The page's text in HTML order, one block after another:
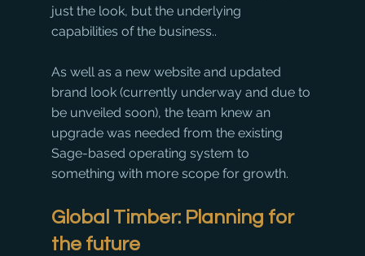
just the look, but the underlying
capabilities of the business..
As well as a new website and updated
brand look (currently underway and due to
be unveiled soon), the team knew an
upgrade was needed from the existing
Sage-based operating system to
something with more scope for growth.
Global Timber: Planning for
the future